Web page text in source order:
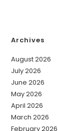
Archives
August 2026
July 2026
June 2026
May 2026
April 2026
March 2026
February 2026